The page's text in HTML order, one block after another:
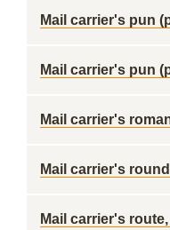
Mail carrier's pun
Mail carrier's pun
Mail carrier's
Mail carrier's
Mail carrier's